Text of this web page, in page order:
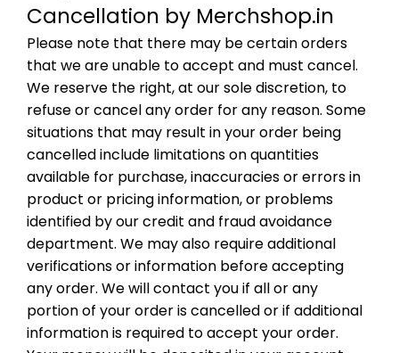
Cancellation by Merchshop.in
Please note that there may be certain orders
that we are unable to accept and must cancel.
We reserve the right, at our sole discretion, to
refuse or cancel any order for any reason. Some
situations that may result in your order being
cancelled include limitations on quantities
available for purchase, inaccuracies or errors in
product or pricing information, or problems
identified by our credit and fraud avoidance
department. We may also require additional
verifications or information before accepting
any order. We will contact you if all or any
portion of your order is cancelled or if additional
information is required to accept your order.